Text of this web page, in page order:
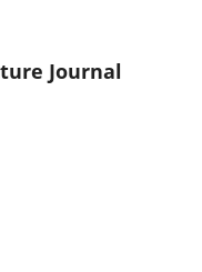
Journal